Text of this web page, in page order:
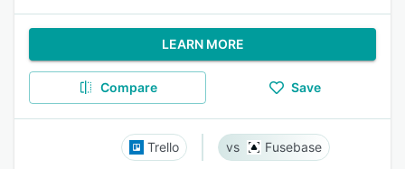
LEARN MORE
Compare Save
Trello Fusebase